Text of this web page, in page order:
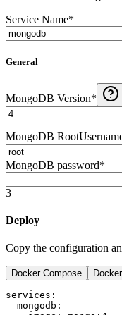
Service Name*
General
MongoDB Version*
MongoDB
MongoDB password*
3
Deploy
Copy the configuration
Docker Compose
services:
  mongodb: